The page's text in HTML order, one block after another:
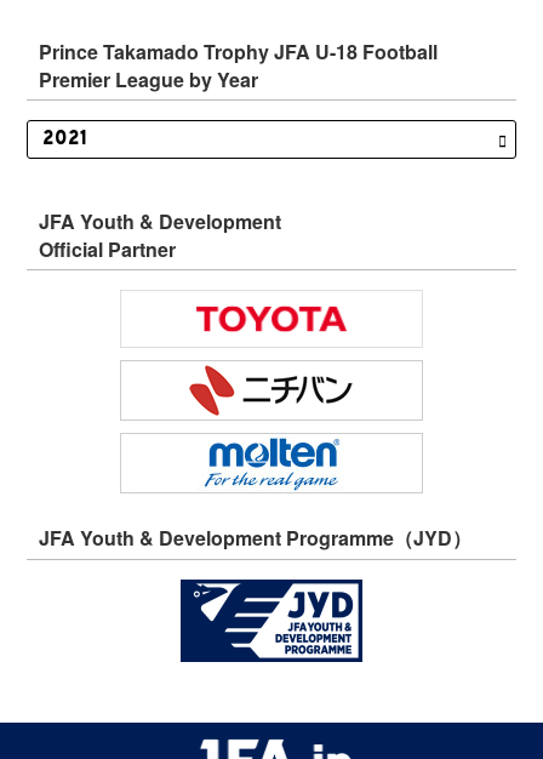
Prince Takamado Trophy JFA U-18 Football
Premier League by Year
JFA Youth & Development
Official Partner
JFA Youth & Development Programme（JYD）